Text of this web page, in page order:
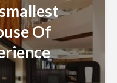
Of